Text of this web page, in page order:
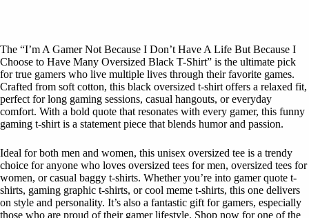
The “I’m A Gamer Not Because I Don’t Have A Life But Because I
Choose to Have Many Oversized Black T-Shirt” is the ultimate pick
for true gamers who live multiple lives through their favorite games.
Crafted from soft cotton, this black oversized t-shirt offers a relaxed fit,
perfect for long gaming sessions, casual hangouts, or everyday
comfort. With a bold quote that resonates with every gamer, this funny
gaming t-shirt is a statement piece that blends humor and passion.
Ideal for both men and women, this unisex oversized tee is a trendy
choice for anyone who loves oversized tees for men, oversized tees for
women, or casual baggy t-shirts. Whether you’re into gamer quote t-
shirts, gaming graphic t-shirts, or cool meme t-shirts, this one delivers
on style and personality. It’s also a fantastic gift for gamers, especially
those who are proud of their gamer lifestyle. Shop now for one of the